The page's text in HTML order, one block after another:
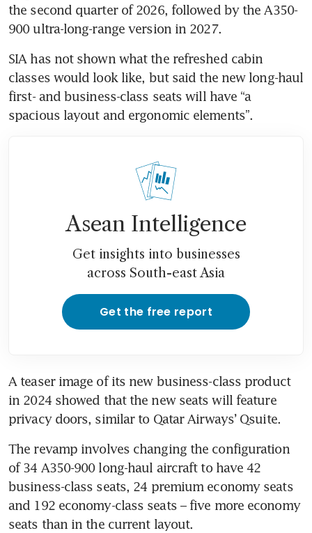
the second quarter of 2026, followed by the A350-
900 ultra-long-range version in 2027.
SIA has not shown what the refreshed cabin
classes would look like, but said the new long-haul
first- and business-class seats will have “a
spacious layout and ergonomic elements”.
Asean Intelligence
Get insights into businesses
across South-east Asia
Get the free report
A teaser image of its new business-class product
in 2024 showed that the new seats will feature
privacy doors, similar to Qatar Airways’ Qsuite.
The revamp involves changing the configuration
of 34 A350-900 long-haul aircraft to have 42
business-class seats, 24 premium economy seats
and 192 economy-class seats – five more economy
seats than in the current layout.